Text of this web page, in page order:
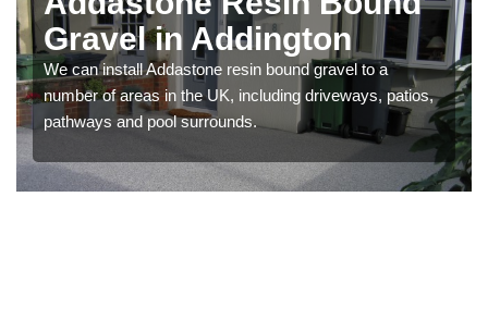
Gravel in Addington
We can install Addastone resin bound gravel to a
number of areas in the UK, including driveways, patios,
pathways and pool surrounds.